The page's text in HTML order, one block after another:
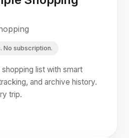
No subscription.
list with smart
and archive history.
trip.